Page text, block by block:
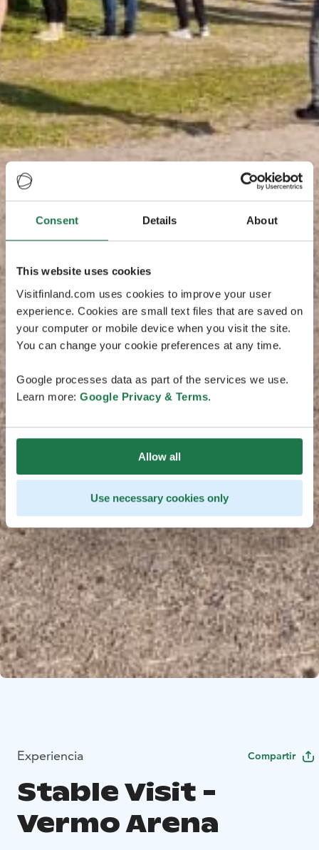
Consent Details About
This website uses cookies
Visitfinland.com uses cookies to improve your user
experience. Cookies are small text files that are saved on
your computer or mobile device when you visit the site.
You can change your cookie preferences at any time.
Google processes data as part of the services we use.
Learn more: Google Privacy & Terms.
Allow all
Use necessary cookies only
Experiencia Compartir
Stable Visit -
Vermo Arena